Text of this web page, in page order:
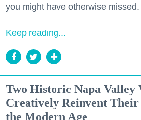
you might have otherwise missed.
Keep reading...
Two Historic Napa Valley
Creatively Reinvent Their
the Modern Age